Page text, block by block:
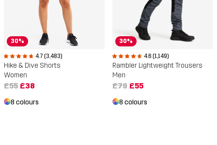
30%
4.7 (3,483)
Hike & Dive Shorts
Women
£55 £38
8 colours
30%
4.6 (1,149)
Rambler Lightweight Trousers
Men
£79 £55
8 colours